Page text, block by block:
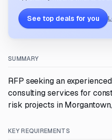
See top deals for you
SUMMARY
RFP seeking an
consulting services for
risk projects in
KEY REQUIREMENTS